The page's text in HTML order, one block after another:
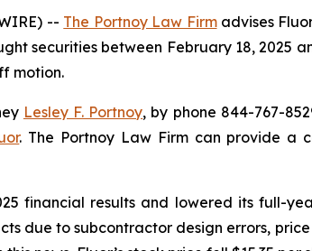
-- The Portnoy Law Firmadvises
securities between February 18, 2025
motion.
Lesley F. Portnoy, by phone 844-767-
. The Portnoy Law Firm can provide a
financial results and lowered its full-
due to subcontractor design errors,